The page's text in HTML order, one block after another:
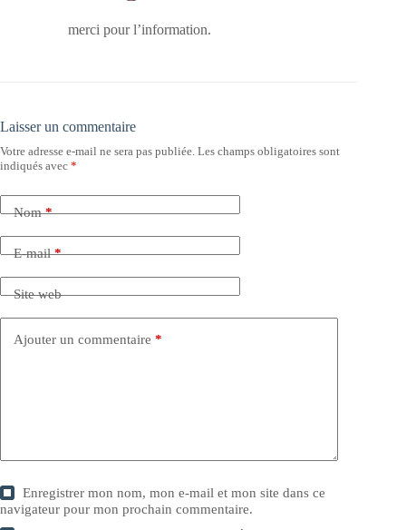
merci pour l’information.
Laisser un commentaire
Votre adresse e-mail ne sera pas publiée. Les champs obligatoires sont
indiqués avec *
Nom*
E-mail*
Site web
Ajouter un commentaire *
Enregistrer mon nom, mon e-mail et mon site dans ce
navigateur pour mon prochain commentaire.